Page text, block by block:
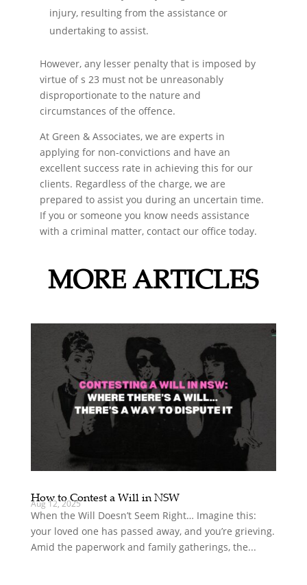
injury, resulting from the assistance or
undertaking to assist.
However, any lesser penalty that is imposed by
virtue of s 23 must not be unreasonably
disproportionate to the nature and
circumstances of the offence.
At Green & Associates, we are experts in
applying for non-convictions and have an
excellent success rate in achieving this for our
clients. Regardless of the charge, we are
prepared to assist you during an uncertain time.
If you or someone you know needs assistance
with a criminal matter, contact our office today.
MORE ARTICLES
How to Contest a Will in NSW
Aug 12, 2025
When the Will Doesn’t Seem Right… Imagine this:
your loved one has passed away, and you’re grieving.
Amid the paperwork and family gatherings, the...